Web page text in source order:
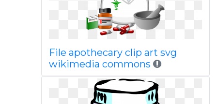
File apothecary clip art svg
wikimedia commons